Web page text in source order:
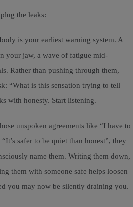
the leaks:
is your earliest warning system. A
your jaw, a wave of fatigue mid-
Rather than pushing through them,
“What is this sensation trying to tell
with honesty. Start listening.
unspoken agreements like “I have to
safer to be quiet than honest”, they
name them. Writing them down,
them with someone safe helps loosen
you may now be silently draining you.